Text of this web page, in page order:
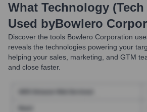
What Technology
Used byBowlero
Discover the tools Bowlero Corporation
reveals the technologies powering your
helping your sales, marketing, and GTM
and close faster.